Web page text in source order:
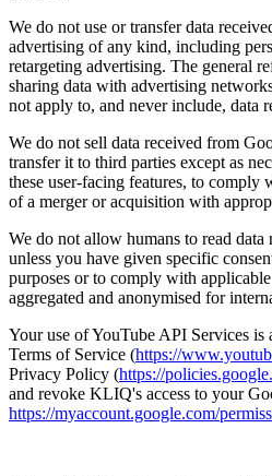
We do not use or transfer data
advertising of any kind, including
retargeting advertising. The general
sharing data with advertising
not apply to, and never include, data
We do not sell data received from
transfer it to third parties except as
these user-facing features, to comply
of a merger or acquisition with
We do not allow humans to read
unless you have given specific
purposes or to comply with
aggregated and anonymised for
Your use of YouTube API Services is
Terms of Service (https://
Privacy Policy (https://
and revoke KLIQ's access to your
https://myaccount.google.com/